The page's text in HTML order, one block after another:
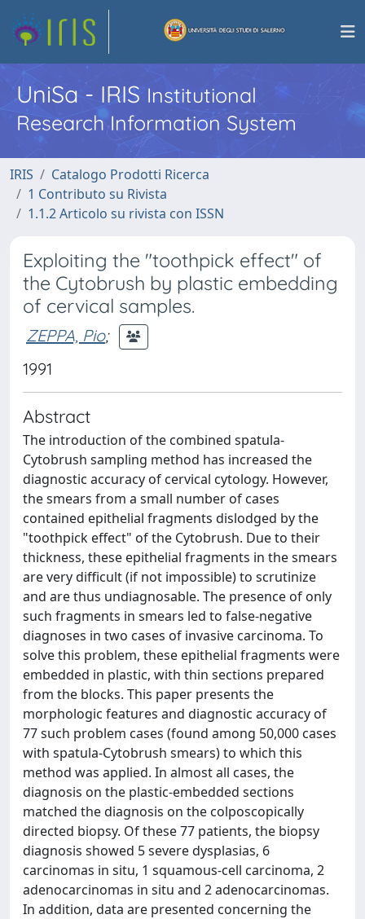
UniSa - IRISInstitutional
Research Information System
IRIS
Catalogo Prodotti Ricerca
1 Contributo su Rivista
1.1.2 Articolo su rivista con ISSN
Exploiting the "toothpick effect" of
the Cytobrush by plastic embedding
of cervical samples.
ZEPPA, Pio;
1991
Abstract
The introduction of the combined spatula-
Cytobrush sampling method has increased the
diagnostic accuracy of cervical cytology. However,
the smears from a small number of cases
contained epithelial fragments dislodged by the
"toothpick effect" of the Cytobrush. Due to their
thickness, these epithelial fragments in the smears
are very difficult (if not impossible) to scrutinize
and are thus undiagnosable. The presence of only
such fragments in smears led to false-negative
diagnoses in two cases of invasive carcinoma. To
solve this problem, these epithelial fragments were
embedded in plastic, with thin sections prepared
from the blocks. This paper presents the
morphologic features and diagnostic accuracy of
77 such problem cases (found among 50,000 cases
with spatula-Cytobrush smears) to which this
method was applied. In almost all cases, the
diagnosis on the plastic-embedded sections
matched the diagnosis on the colposcopically
directed biopsy. Of these 77 patients, the biopsy
diagnosis showed 5 severe dysplasias, 6
carcinomas in situ, 1 squamous-cell carcinoma, 2
adenocarcinomas in situ and 2 adenocarcinomas.
In addition, data are presented concerning the